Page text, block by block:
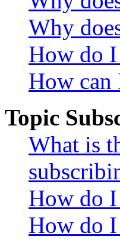
Why
How do I
How can
Topic
What is
How do
How do